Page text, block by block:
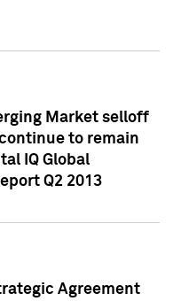
Market selloff
to remain
IQ Global
Q2 2013
Agreement